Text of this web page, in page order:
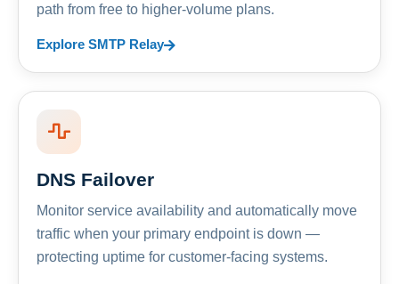
path from free to higher-volume plans.
Explore SMTP Relay
DNS Failover
Monitor service availability and automatically move
traffic when your primary endpoint is down —
protecting uptime for customer-facing systems.